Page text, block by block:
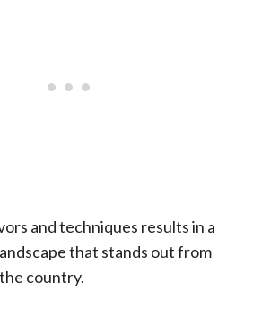
and techniques results in a
that stands out from
country.